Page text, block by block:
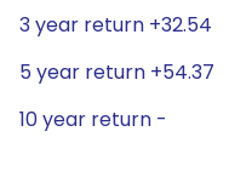
3 year return +32.54
5 year return +54.37
10 year return -